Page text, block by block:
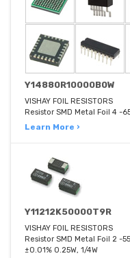
Y14880R10000B0W
VISHAY FOIL RESISTORS
Resistor SMD Metal Foil 4 -
Learn More ›
Y11212K50000T9R
VISHAY FOIL RESISTORS
Resistor SMD Metal Foil 2 -
±0.01% 0.25W, 1/4W